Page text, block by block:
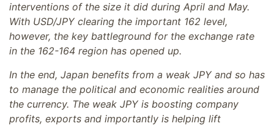
interventions of the size it did during April and May.
With USD/JPY clearing the important 162 level,
however, the key battleground for the exchange rate
in the 162-164 region has opened up.
In the end, Japan benefits from a weak JPY and so has
to manage the political and economic realities around
the currency. The weak JPY is boosting company
profits, exports and importantly is helping lift